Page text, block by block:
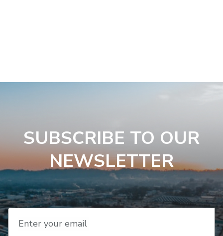
SUBSCRIBE TO OUR
NEWSLETTER
Enter your email